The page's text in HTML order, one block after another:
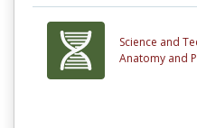
Science and
Anatomy and